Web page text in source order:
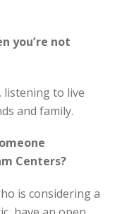
you’re not
listening to live
and family.
Centers?
is considering a